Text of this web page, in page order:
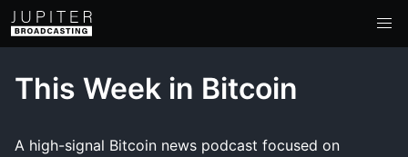
This Week in Bitcoin
A high-signal Bitcoin news podcast focused on